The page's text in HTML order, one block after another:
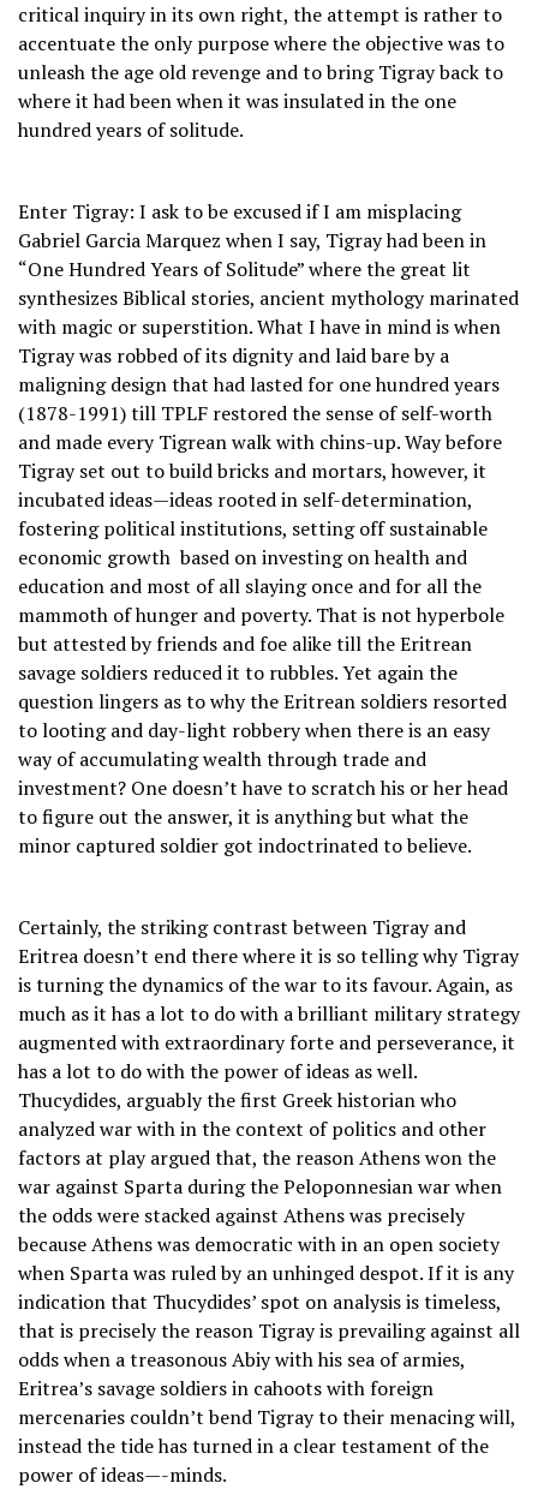
critical inquiry in its own right, the attempt is rather to
accentuate the only purpose where the objective was to
unleash the age old revenge and to bring Tigray back to
where it had been when it was insulated in the one
hundred years of solitude.
Enter Tigray: I ask to be excused if I am misplacing
Gabriel Garcia Marquez when I say, Tigray had been in
“One Hundred Years of Solitude” where the great lit
synthesizes Biblical stories, ancient mythology marinated
with magic or superstition. What I have in mind is when
Tigray was robbed of its dignity and laid bare by a
maligning design that had lasted for one hundred years
(1878-1991) till TPLF restored the sense of self-worth
and made every Tigrean walk with chins-up. Way before
Tigray set out to build bricks and mortars, however, it
incubated ideas—ideas rooted in self-determination,
fostering political institutions, setting off sustainable
economic growth based on investing on health and
education and most of all slaying once and for all the
mammoth of hunger and poverty. That is not hyperbole
but attested by friends and foe alike till the Eritrean
savage soldiers reduced it to rubbles. Yet again the
question lingers as to why the Eritrean soldiers resorted
to looting and day-light robbery when there is an easy
way of accumulating wealth through trade and
investment? One doesn’t have to scratch his or her head
to figure out the answer, it is anything but what the
minor captured soldier got indoctrinated to believe.
Certainly, the striking contrast between Tigray and
Eritrea doesn’t end there where it is so telling why Tigray
is turning the dynamics of the war to its favour. Again, as
much as it has a lot to do with a brilliant military strategy
augmented with extraordinary forte and perseverance, it
has a lot to do with the power of ideas as well.
Thucydides, arguably the first Greek historian who
analyzed war with in the context of politics and other
factors at play argued that, the reason Athens won the
war against Sparta during the Peloponnesian war when
the odds were stacked against Athens was precisely
because Athens was democratic with in an open society
when Sparta was ruled by an unhinged despot. If it is any
indication that Thucydides’ spot on analysis is timeless,
that is precisely the reason Tigray is prevailing against all
odds when a treasonous Abiy with his sea of armies,
Eritrea’s savage soldiers in cahoots with foreign
mercenaries couldn’t bend Tigray to their menacing will,
instead the tide has turned in a clear testament of the
power of ideas—-minds.